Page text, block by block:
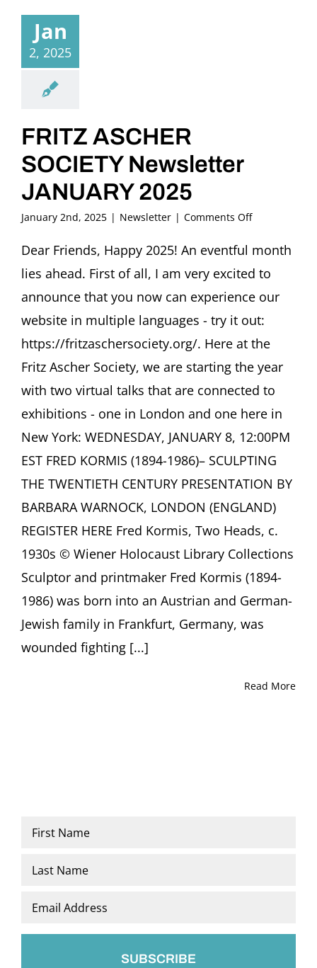
Jan
2, 2025
FRITZ ASCHER
SOCIETY Newsletter
JANUARY 2025
January 2nd, 2025 | Newsletter | Comments Offon
ASCHER
Newsletter
2025
Dear Friends, Happy 2025! An eventful month
lies ahead. First of all, I am very excited to
announce that you now can experience our
website in multiple languages - try it out:
https://fritzaschersociety.org/. Here at the
Fritz Ascher Society, we are starting the year
with two virtual talks that are connected to
exhibitions - one in London and one here in
New York: WEDNESDAY, JANUARY 8, 12:00PM
EST FRED KORMIS (1894-1986)– SCULPTING
THE TWENTIETH CENTURY PRESENTATION BY
BARBARA WARNOCK, LONDON (ENGLAND)
REGISTER HERE Fred Kormis, Two Heads, c.
1930s © Wiener Holocaust Library Collections
Sculptor and printmaker Fred Kormis (1894-
1986) was born into an Austrian and German-
Jewish family in Frankfurt, Germany, was
wounded fighting [...]
Read More
Name
Email